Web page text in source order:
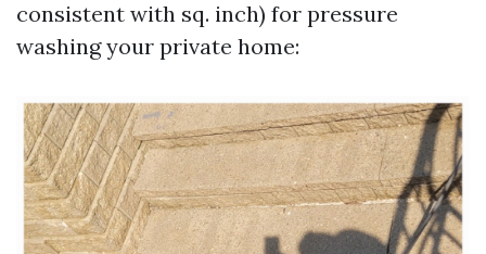
consistent with sq. inch) for pressure
washing your private home: